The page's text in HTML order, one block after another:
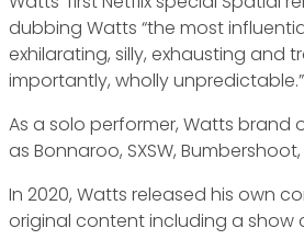
dubbing Watts “the most
exhilarating, silly, exhausting and
importantly, wholly unpredictable.”
As a solo performer, Watts brand
as Bonnaroo, SXSW,
In 2020, Watts released his own
original content including a show